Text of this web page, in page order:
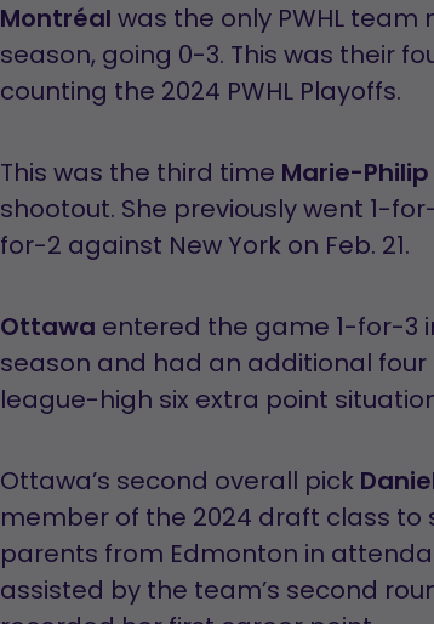
Montréal was the only PWHL
season, going 0-3. This was their
counting the 2024 PWHL Playoffs.
This was the third time Marie-Philip
shootout. She previously went 1-
for-2 against New York on Feb. 21.
Ottawa entered the game 1-for-3
season and had an additional
league-high six extra point
Ottawa’s second overall pick
member of the 2024 draft class
parents from Edmonton in
assisted by the team’s second